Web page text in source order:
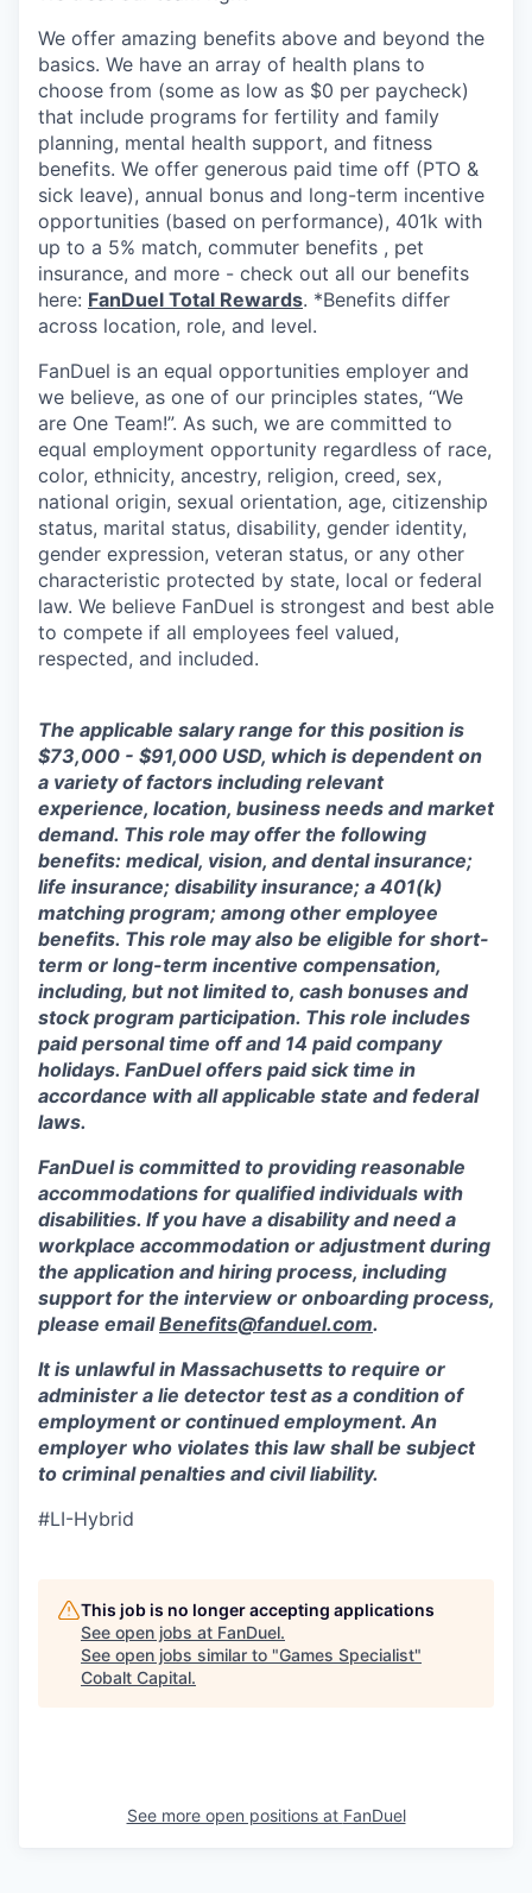
We offer amazing benefits above and beyond the
basics. We have an array of health plans to
choose from (some as low as $0 per paycheck)
that include programs for fertility and family
planning, mental health support, and fitness
benefits. We offer generous paid time off (PTO &
sick leave), annual bonus and long-term incentive
opportunities (based on performance), 401k with
up to a 5% match, commuter benefits , pet
insurance, and more - check out all our benefits
here: FanDuel Total Rewards. *Benefits differ
across location, role, and level.
FanDuel is an equal opportunities employer and
we believe, as one of our principles states, “We
are One Team!”. As such, we are committed to
equal employment opportunity regardless of race,
color, ethnicity, ancestry, religion, creed, sex,
national origin, sexual orientation, age, citizenship
status, marital status, disability, gender identity,
gender expression, veteran status, or any other
characteristic protected by state, local or federal
law. We believe FanDuel is strongest and best able
to compete if all employees feel valued,
respected, and included.
The applicable salary range for this position is
$73,000 - $91,000 USD, which is dependent on
a variety of factors including relevant
experience, location, business needs and market
demand. This role may offer the following
benefits: medical, vision, and dental insurance;
life insurance; disability insurance; a 401(k)
matching program; among other employee
benefits. This role may also be eligible for short-
term or long-term incentive compensation,
including, but not limited to, cash bonuses and
stock program participation. This role includes
paid personal time off and 14 paid company
holidays. FanDuel offers paid sick time in
accordance with all applicable state and federal
laws.
FanDuel is committed to providing reasonable
accommodations for qualified individuals with
disabilities. If you have a disability and need a
workplace accommodation or adjustment during
the application and hiring process, including
support for the interview or onboarding process,
please email Benefits@fanduel.com.
It is unlawful in Massachusetts to require or
administer a lie detector test as a condition of
employment or continued employment. An
employer who violates this law shall be subject
to criminal penalties and civil liability.
#LI-Hybrid
This job is no longer accepting applications
See open jobs at FanDuel.
See open jobs similar to "Games Specialist"
Cobalt Capital.
See more open positions at FanDuel